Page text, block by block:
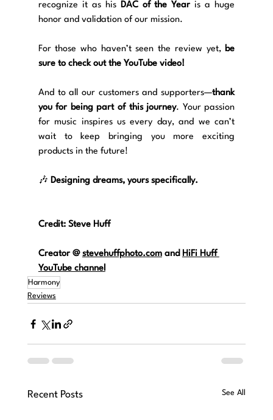
recognize it as his DAC of the Year is a huge
honor and validation of our mission.
For those who haven’t seen the review yet, be
sure to check out the YouTube video!
And to all our customers and supporters—thank
you for being part of this journey. Your passion
for music inspires us every day, and we can’t
wait to keep bringing you more exciting
products in the future!
🎶 Designing dreams, yours specifically.
Credit: Steve Huff
Creator @ stevehuffphoto.com and HiFi Huff
YouTube channel
Harmony
Reviews
Recent Posts See All